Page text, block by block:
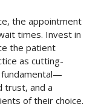
the appointment
times. Invest in
the patient
as cutting-
fundamental—
trust, and a
of their choice.